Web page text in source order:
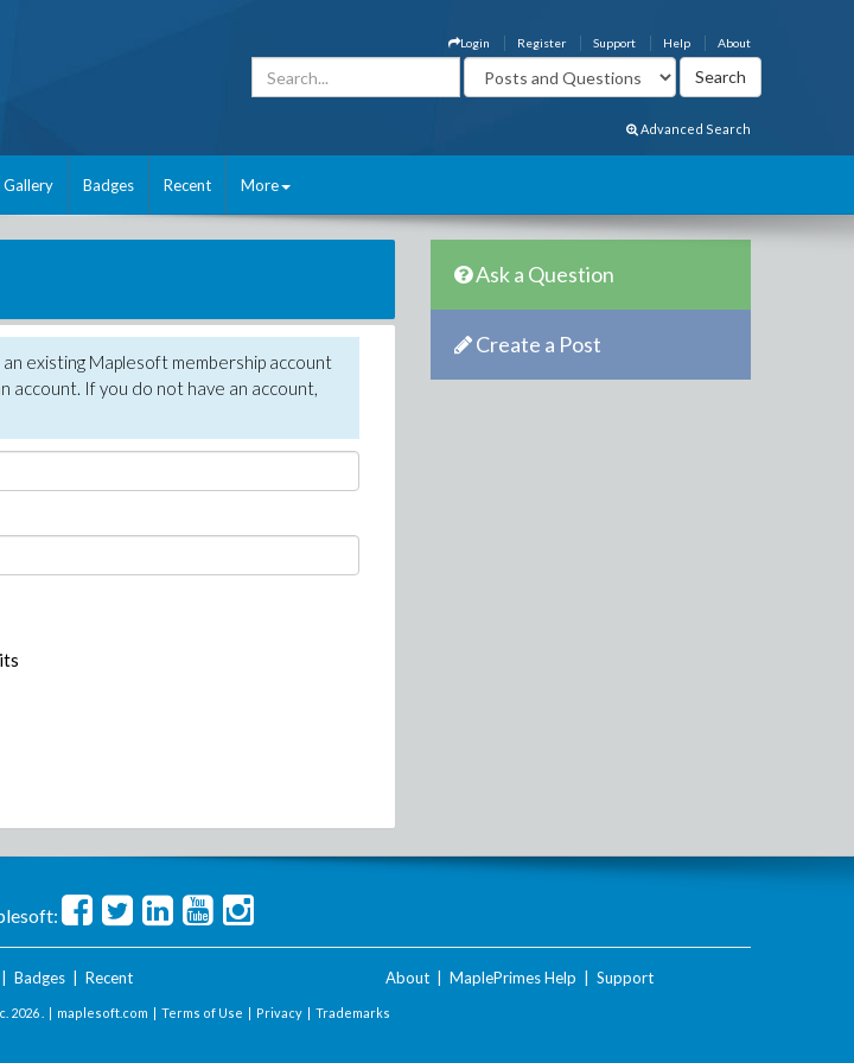
About
Help
Support
Register
Login
Advanced Search
Badges Recent More
existing Maplesoft membership account
account. If you do not have an account,
Ask a Question
Create a Post
Badges| Recent About MaplePrimes Help Support
2026 . | maplesoft.com | Terms of Use | Privacy | Trademarks